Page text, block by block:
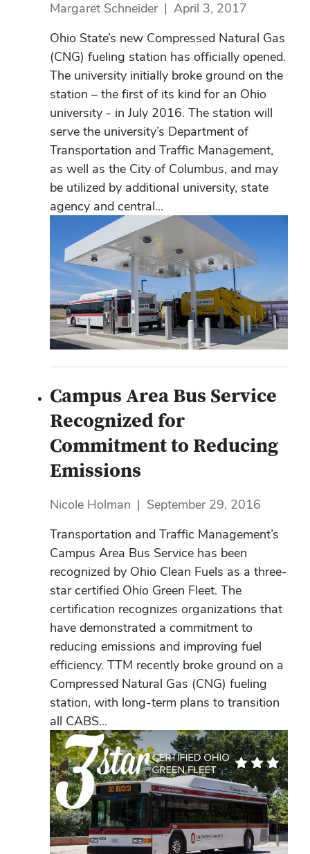
Margaret Schneider | April 3, 2017
Ohio State’s new Compressed Natural Gas
(CNG) fueling station has officially opened.
The university initially broke ground on the
station – the first of its kind for an Ohio
university - in July 2016. The station will
serve the university’s Department of
Transportation and Traffic Management,
as well as the City of Columbus, and may
be utilized by additional university, state
agency and central...
Campus Area Bus Service
Recognized for
Commitment to Reducing
Emissions
Nicole Holman | September 29, 2016
Transportation and Traffic Management’s
Campus Area Bus Service has been
recognized by Ohio Clean Fuels as a three-
star certified Ohio Green Fleet. The
certification recognizes organizations that
have demonstrated a commitment to
reducing emissions and improving fuel
efficiency. TTM recently broke ground on a
Compressed Natural Gas (CNG) fueling
station, with long-term plans to transition
all CABS...